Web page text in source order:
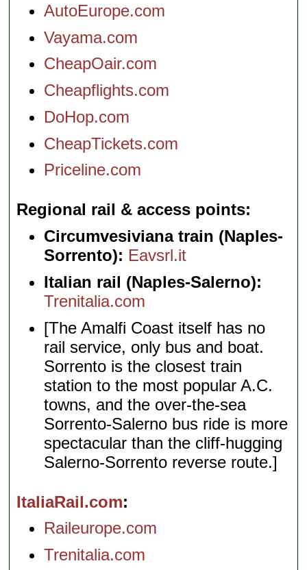
AutoEurope.com
Vayama.com
CheapOair.com
Cheapflights.com
DoHop.com
CheapTickets.com
Priceline.com
Regional rail & access points
Circumvesiviana train (Naples-
Sorrento): Eavsrl.it
Italian rail (Naples-Salerno):
Trenitalia.com
[The Amalfi Coast itself has no
rail service, only bus and boat.
Sorrento is the closest train
station to the most popular A.C.
towns, and the over-the-sea
Sorrento-Salerno bus ride is more
spectacular than the cliff-hugging
Salerno-Sorrento reverse route.]
ItaliaRail.com
Raileurope.com
Trenitalia.com